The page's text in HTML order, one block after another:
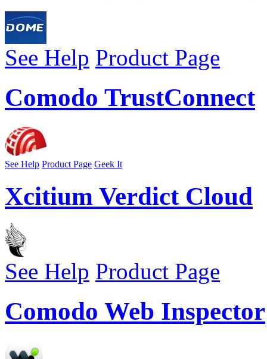
See Help Product Page
Comodo TrustConnect
See Help Product Page Geek It
Xcitium Verdict Cloud
See Help Product Page
Comodo Web Inspector